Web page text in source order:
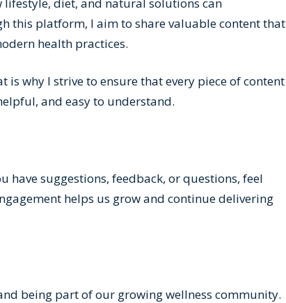
this platform, I aim to share valuable content that
health practices.
is why I strive to ensure that every piece of content
and easy to understand.
have suggestions, feedback, or questions, feel
helps us grow and continue delivering
being part of our growing wellness community.